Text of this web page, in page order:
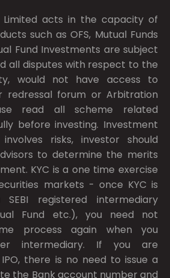
Limited acts in the capacity of
such as OFS, Mutual Funds
Fund Investments are subject
all disputes with respect to the
would not have access to
redressal forum or Arbitration
read all scheme related
before investing. Investment
risks, investor should
to determine the merits
KYC is a one time exercise
markets - once KYC is
registered intermediary
Fund etc.), you need not
process again when you
intermediary. If you are
there is no need to issue a
the Bank account number and